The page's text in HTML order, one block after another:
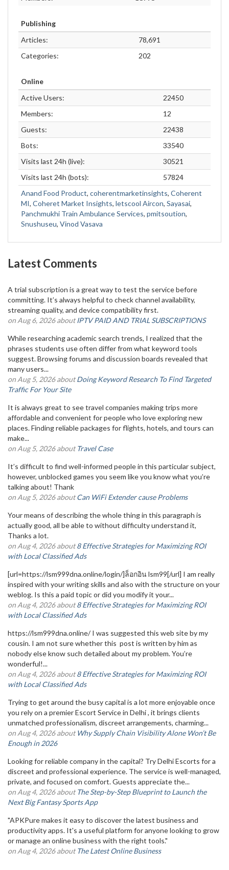
Publishing
Articles:
78,691
Categories:
202
Online
Active Users:
22450
Members:
12
Guests:
22438
Bots:
33540
Visits last 24h (live):
30521
Visits last 24h (bots):
57824
Anand Food Product, coherentmarketinsights, Coherent
MI, Coheret Market Insights, letscool Aircon, Sayasai,
Panchmukhi Train Ambulance Services, pmitsoution,
Snushuseu, Vinod Vasava
Latest Comments
A trial subscription is a great way to test the service before
committing. It’s always helpful to check channel availability,
streaming quality, and device compatibility first.
on Aug 6, 2026 aboutIPTV PAID AND TRIAL SUBSCRIPTIONS
While researching academic search trends, I realized that the
phrases students use often differ from what keyword tools
suggest. Browsing forums and discussion boards revealed that
many users...
on Aug 5, 2026 aboutDoing Keyword Research To Find Targeted
Traffic For Your Site
It is always great to see travel companies making trips more
affordable and convenient for people who love exploring new
places. Finding reliable packages for flights, hotels, and tours can
make...
on Aug 5, 2026 aboutTravel Case
It’s difficult to find well-informed people in this particular subject,
however, unblocked games you seem like you know what you’re
talking about! Thank
on Aug 5, 2026 aboutCan WiFi Extender cause Problems
Your means of describing the whole thing in this paragraph is
actually good, all be able to without difficulty understand it,
Thanks a lot.
on Aug 4, 2026 about8 Effective Strategies for Maximizing ROI
with Local Classified Ads
[url=https://lsm999dna.online/login/]ล็อกอิน lsm99[/url] I am really
inspired with your writing skills and also with the structure on your
weblog. Is this a paid topic or did you modify it your...
on Aug 4, 2026 about8 Effective Strategies for Maximizing ROI
with Local Classified Ads
https://lsm999dna.online/ I was suggested this web site by my
cousin. I am not sure whether this post is written by him as
nobody else know such detailed about my problem. You’re
wonderful!...
on Aug 4, 2026 about8 Effective Strategies for Maximizing ROI
with Local Classified Ads
Trying to get around the busy capital is a lot more enjoyable once
you rely on a premier Escort Service in Delhi , it brings clients
unmatched professionalism, discreet arrangements, charming...
on Aug 4, 2026 aboutWhy Supply Chain Visibility Alone Won’t Be
Enough in 2026
Looking for reliable company in the capital? Try Delhi Escorts for a
discreet and professional experience. The service is well-managed,
private, and focused on comfort. Guests appreciate the...
on Aug 4, 2026 aboutThe Step-by-Step Blueprint to Launch the
Next Big Fantasy Sports App
"APKPure makes it easy to discover the latest business and
productivity apps. It's a useful platform for anyone looking to grow
or manage an online business with the right tools."
on Aug 4, 2026 aboutThe Latest Online Business